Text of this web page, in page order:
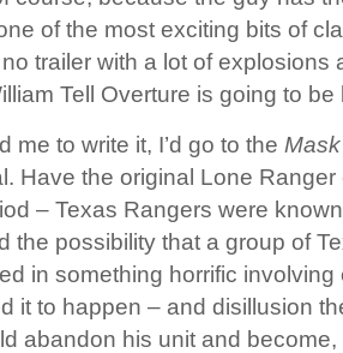
of the most exciting bits of
trailer with a lot of explosions
Tell Overture is going to be
me to write it, I’d go to the
Have the original Lone
– Texas Rangers were
the possibility that a group of
in something horrific
it to happen – and disillusion
abandon his unit and